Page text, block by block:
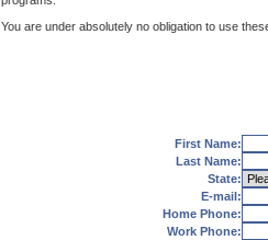
You are under absolutely no obligation to use
First Name:
Last Name:
State:
E-mail:
Home Phone:
Work Phone: